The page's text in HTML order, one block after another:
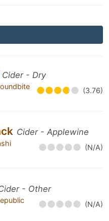
Cider - Dry
(3.76)
Cider - Applewine
(N/A)
- Other
(N/A)